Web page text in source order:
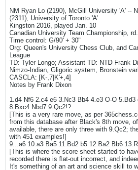
NM Ryan Lo (2190), McGill University 'A' --
(2311), University of Toronto 'A'
Kingston 2016, played Jan. 10
Canadian University Team Championship,
Time control: G/90' + 30"
Org: Queen's University Chess Club, and
League
TD: Tyler Longo; Assistant TD: NTD Frank
Nimzo-Indian, Gligoric system, Bronstein
CASCLA: [K-,7|K'+,4]
Notes by Frank Dixon
1.d4 Nf6 2.c4 e6 3.Nc3 Bb4 4.e3 O-O
8.Bxc4 Nbd7 9.Qc2!?
[This is a very rare move, as per
from this database after Black's 8th move,
available, there are only three with 9.Qc2;
with 451 examples!]
9...a6 10.a3 Ba5 11.Bd2 b5 12.Ba2 Bb6
[This is where the score sheet started to
recorded there is flat-out incorrect, and
It's something of an art and science skill to